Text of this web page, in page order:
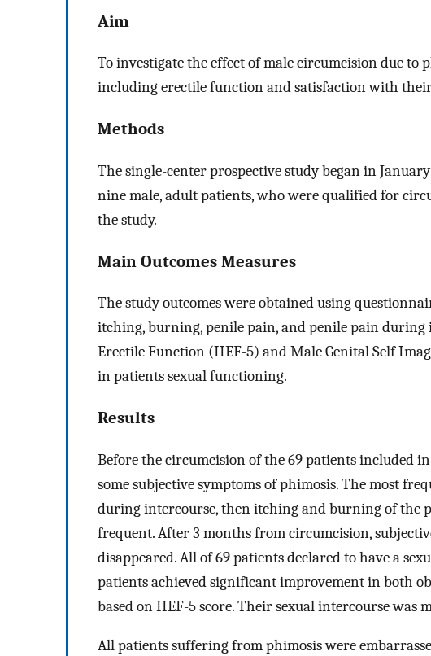
Aim
To investigate the effect of male circumcision due to
including erectile function and satisfaction with
Methods
The single-center prospective study began in
nine male, adult patients, who were qualified for
the study.
Main Outcomes Measures
The study outcomes were obtained using
itching, burning, penile pain, and penile pain
Erectile Function (IIEF-5) and Male Genital Self
in patients sexual functioning.
Results
Before the circumcision of the 69 patients included
some subjective symptoms of phimosis. The most
during intercourse, then itching and burning of the
frequent. After 3 months from circumcision,
disappeared. All of 69 patients declared to have a
patients achieved significant improvement in both
based on IIEF-5 score. Their sexual intercourse was
All patients suffering from phimosis were